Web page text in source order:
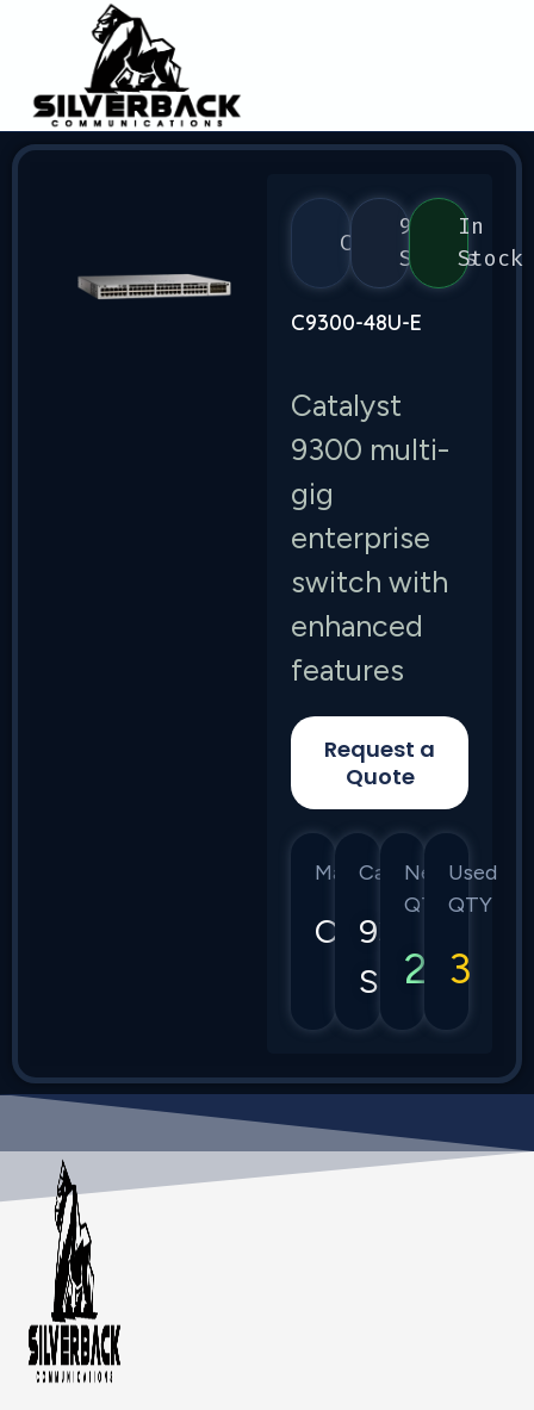
Cisco
9300
Series
In
Stock
C9300-48U-E
Catalyst
9300 multi-
gig
enterprise
switch with
enhanced
features
Request a
Quote
Manufacturer
Cisco
Category
9300
Series
New
QTY
2
Used
QTY
3